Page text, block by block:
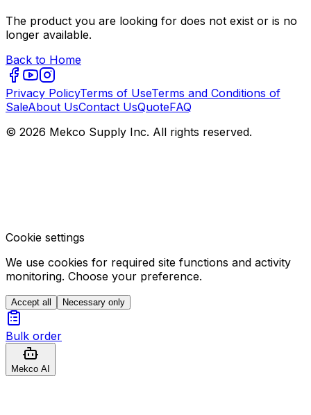
The product you are looking for does not exist or is no
longer available.
Back to Home
Privacy PolicyTerms of UseTerms and Conditions of
SaleAbout UsContact UsQuoteFAQ
© 2026 Mekco Supply Inc. All rights reserved.
Cookie settings
We use cookies for required site functions and activity
monitoring. Choose your preference.
Accept all Necessary only
Bulk order
Mekco AI